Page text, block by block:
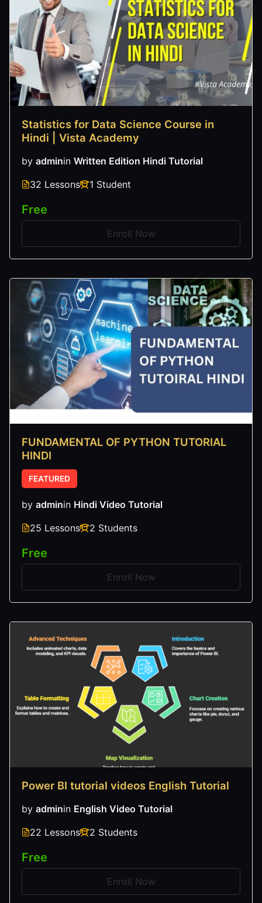
Statistics for Data Science Course in
Hindi | Vista Academy
by adminin Written Edition Hindi Tutorial
32 Lessons
1 Student
Free
Enroll Now
FUNDAMENTAL OF PYTHON TUTORIAL
HINDI
FEATURED
by adminin Hindi Video Tutorial
25 Lessons
2 Students
Free
Enroll Now
Power BI tutorial videos English Tutorial
by adminin English Video Tutorial
22 Lessons
2 Students
Free
Enroll Now